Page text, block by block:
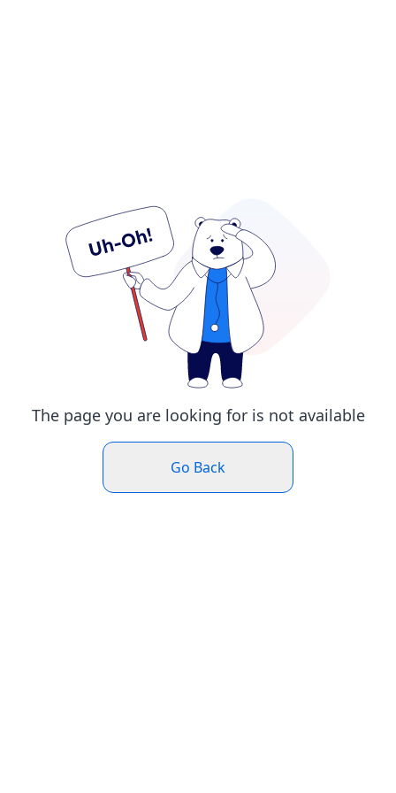
The page you are looking for is not available
Go Back